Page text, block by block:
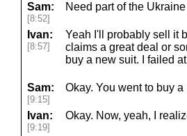
Sam:
[8:52]
Need part of the
Ivan:
[8:57]
Yeah I'll probably sell it
claims a great deal or
buy a new suit. I failed
Sam:
[9:15]
Okay. You went to buy
Ivan:
[9:19]
Okay. Now, yeah, I